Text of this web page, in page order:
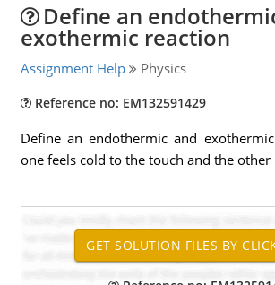
Define an
exothermic reaction
Assignment Help Physics
Reference no: EM132591429
Define an endothermic and
one feels cold to the touch and the